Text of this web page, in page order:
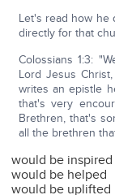
Let's read how he
directly for that
Colossians 1:3:
Lord Jesus
writes an epistle
that's very
Brethren, that's
all the brethren
would be inspired
would be helped
would be uplifted